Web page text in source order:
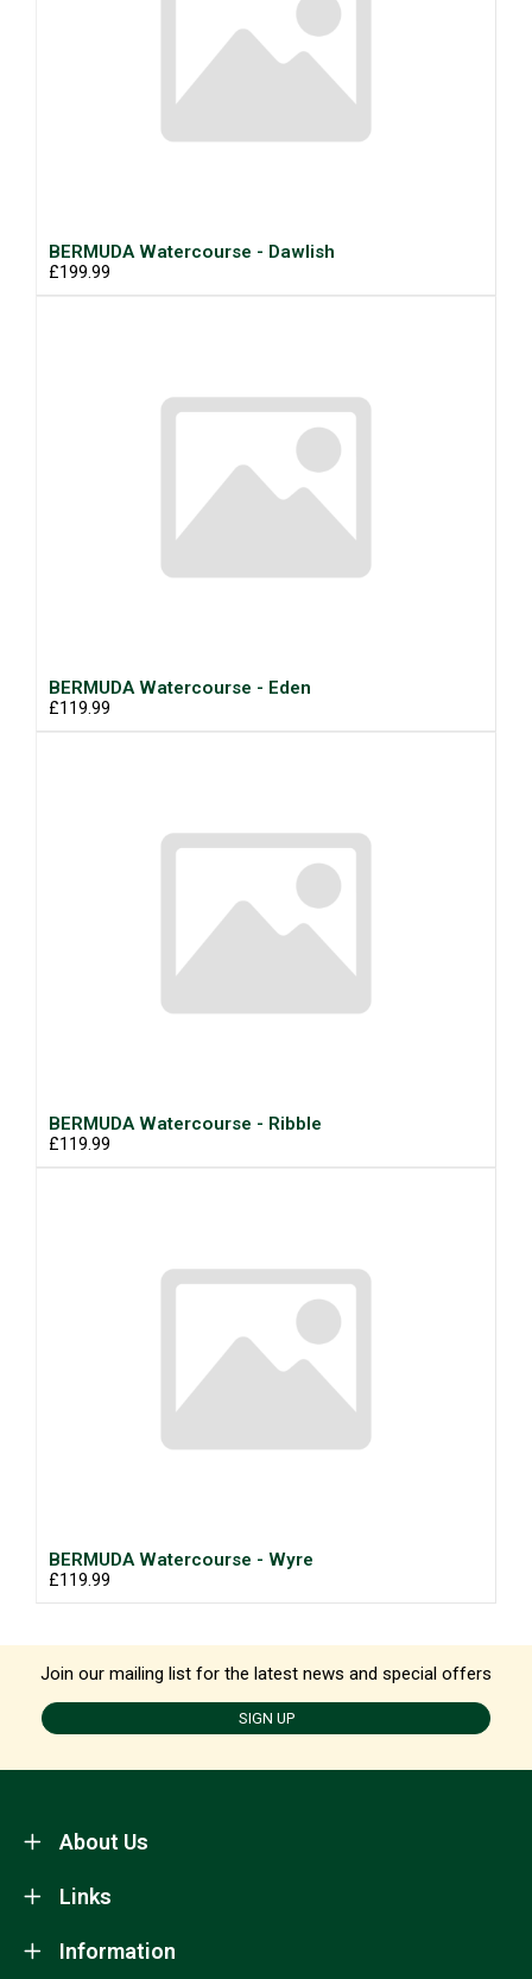
BERMUDA Watercourse - Dawlish
£199.99
BERMUDA Watercourse - Eden
£119.99
BERMUDA Watercourse - Ribble
£119.99
BERMUDA Watercourse - Wyre
£119.99
Join our mailing list for the latest news and special offers
SIGN UP
About Us
Information
Links